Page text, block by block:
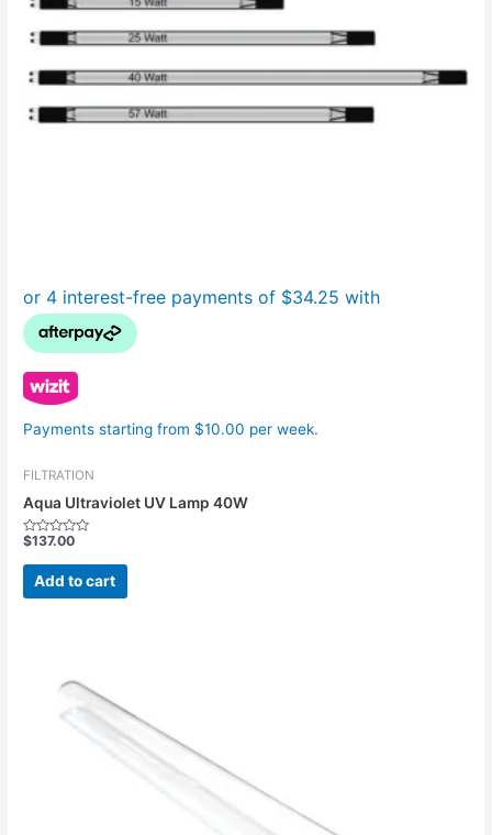
Payments starting from $10.00 per week.
FILTRATION
Aqua Ultraviolet UV Lamp 40W
Rated
out
$137.00
Add to cart